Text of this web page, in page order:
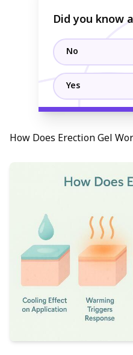
Did you know
No
Yes
How Does Erection Gel